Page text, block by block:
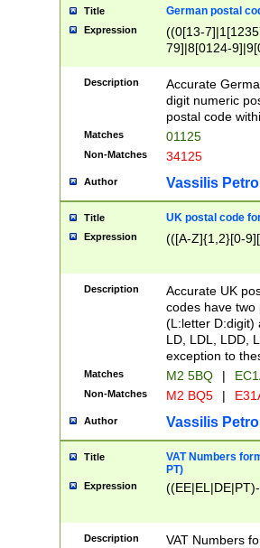
Title German postal
Expression
((0[13-
79]|8[0124-
9]|11[5-
Description
Accurate
digit numeric
postal code
Matches 01125
Non-Matches 34125
Author Vassilis
Title UK postal code
Expression (([A-Z]{1,2}[0-
Description
Accurate UK
codes have two
(L:letter D:digit)
LD, LDL, LDD,
exception to
Matches M2 5BQ |
Non-Matches M2 BQ5 |
Author Vassilis
Title
VAT Numbers
PT)
Expression
Description
VAT Numbers